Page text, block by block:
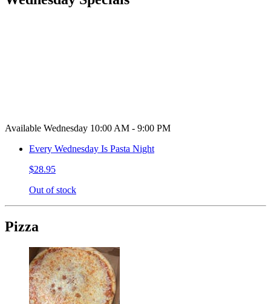
Available Wednesday 10:00 AM - 9:00 PM
Every Wednesday Is Pasta Night
$28.95
Out of stock
Pizza